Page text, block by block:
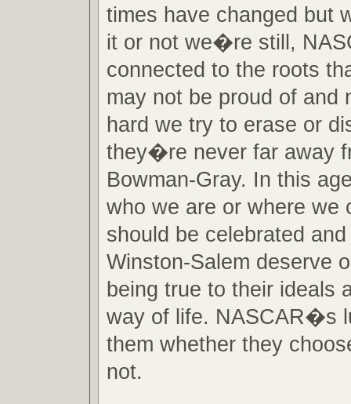
times have changed but
it or not we�re still,
connected to the roots
may not be proud of and
hard we try to erase or
they�re never far away
Bowman-Gray. In this
who we are or where we
should be celebrated
Winston-Salem deserve
being true to their ideals
way of life. NASCAR�s
them whether they
not.